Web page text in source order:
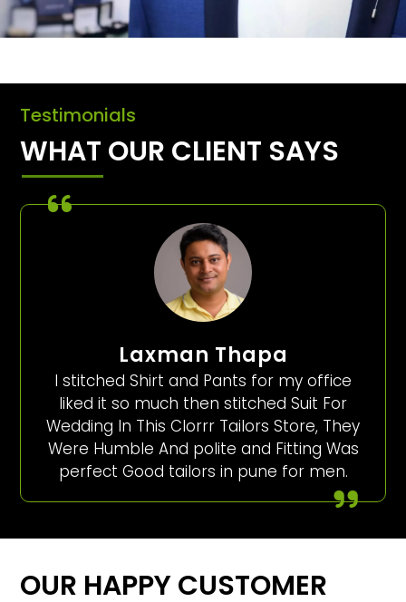
Testimonials
WHAT OUR CLIENT SAYS
Laxman Thapa
I stitched Shirt and Pants for my office
liked it so much then stitched Suit For
Wedding In This Clorrr Tailors Store, They
Were Humble And polite and Fitting Was
perfect Good tailors in pune for men.
OUR HAPPY CUSTOMER